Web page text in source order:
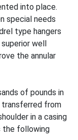
into place.
special needs
type hangers
well
the annular
of pounds in
from
in a casing
the following